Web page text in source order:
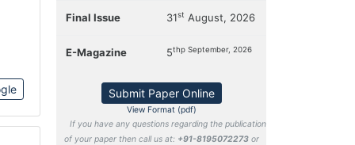
Final Issue 31st August, 2026
E-Magazine 5thp September, 2026
Submit Paper Online
View Format (pdf)
If you have any questions regarding the publication
of your paper then call us at: +91-8195072273or